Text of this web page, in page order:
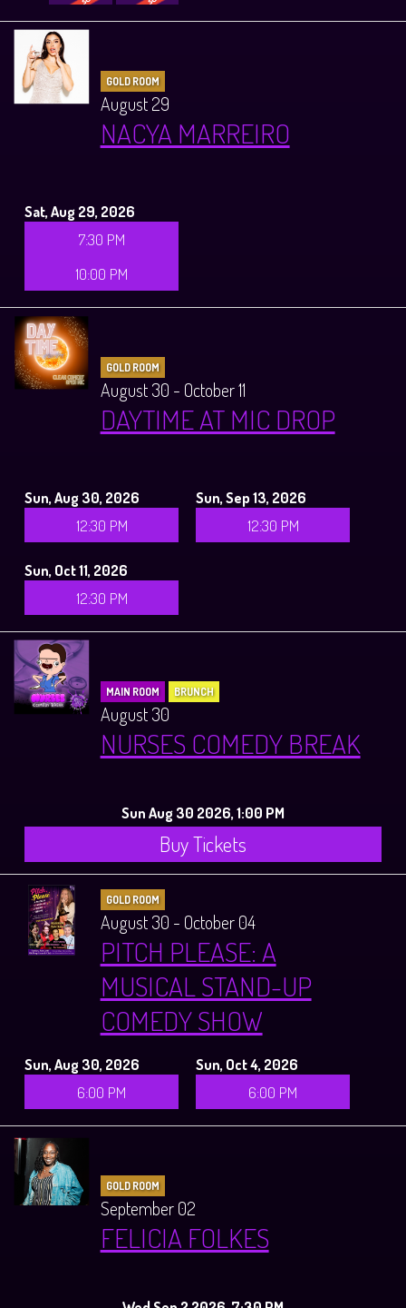
GOLD ROOM
August 29
NACYA MARREIRO
Sat, Aug 29, 2026
7:30 PM
10:00 PM
GOLD ROOM
August 30 - October 11
DAYTIME AT MIC DROP
Sun, Aug 30, 2026
12:30 PM
Sun, Sep 13, 2026
12:30 PM
Sun, Oct 11, 2026
12:30 PM
MAIN ROOM BRUNCH
August 30
NURSES COMEDY BREAK
Sun Aug 30 2026, 1:00 PM
Buy Tickets
GOLD ROOM
August 30 - October 04
PITCH PLEASE: A
MUSICAL STAND-UP
COMEDY SHOW
Sun, Aug 30, 2026
6:00 PM
Sun, Oct 4, 2026
6:00 PM
GOLD ROOM
September 02
FELICIA FOLKES